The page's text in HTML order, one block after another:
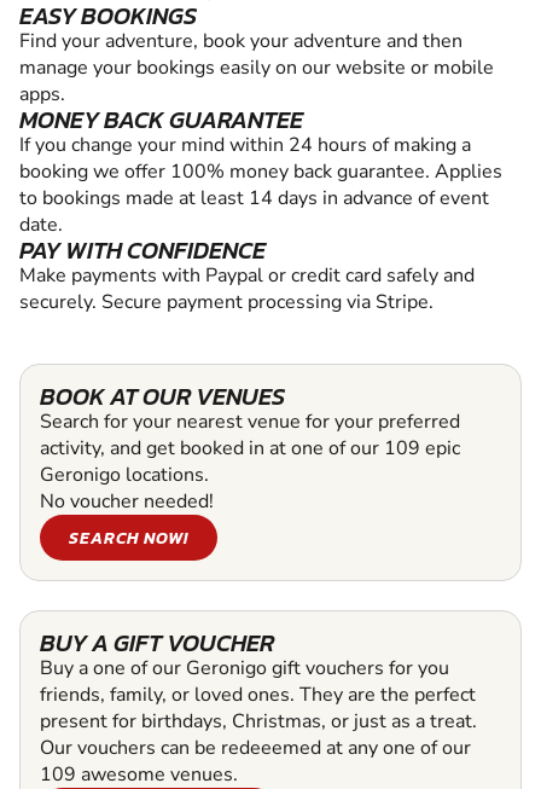
EASY BOOKINGS
Find your adventure, book your adventure and then
manage your bookings easily on our website or mobile
apps.
MONEY BACK GUARANTEE
If you change your mind within 24 hours of making a
booking we offer 100% money back guarantee. Applies
to bookings made at least 14 days in advance of event
date.
PAY WITH CONFIDENCE
Make payments with Paypal or credit card safely and
securely. Secure payment processing via Stripe.
BOOK AT OUR VENUES
Search for your nearest venue for your preferred
activity, and get booked in at one of our 109 epic
Geronigo locations.
No voucher needed!
SEARCH NOW!
BUY A GIFT VOUCHER
Buy a one of our Geronigo gift vouchers for you
friends, family, or loved ones. They are the perfect
present for birthdays, Christmas, or just as a treat.
Our vouchers can be redeeemed at any one of our
109 awesome venues.